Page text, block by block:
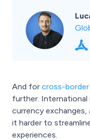
And for cross-border
further. International
currency exchanges,
it harder to
experiences.